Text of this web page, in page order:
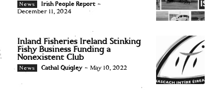
News Irish People Report -
December 11, 2024
Inland Fisheries Ireland Stinking
Fishy Business Funding a
Nonexistent Club
News Cathal Quigley - May 10, 2022